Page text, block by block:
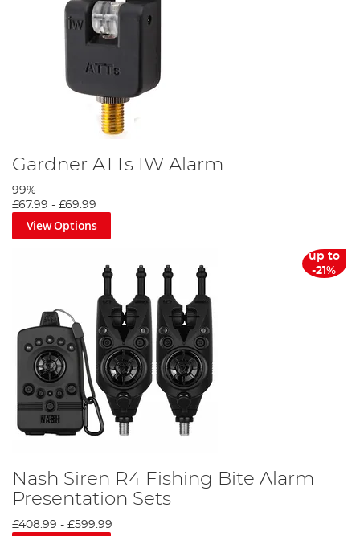
Gardner ATTs IW Alarm
99%
£67.99 - £69.99
View Options
up to
-21%
Nash Siren R4 Fishing Bite Alarm
Presentation Sets
£408.99 - £599.99